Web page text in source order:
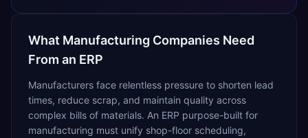
What Manufacturing Companies Need
From an ERP
Manufacturers face relentless pressure to shorten lead
times, reduce scrap, and maintain quality across
complex bills of materials. An ERP purpose-built for
manufacturing must unify shop-floor scheduling,